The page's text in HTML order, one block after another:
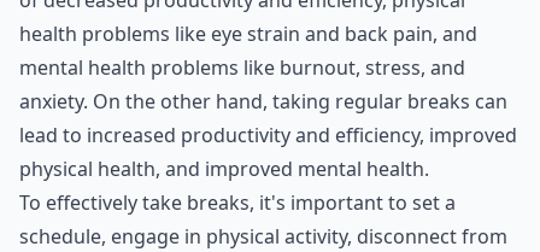
health problems like eye strain and back pain, and
mental health problems like burnout, stress, and
anxiety. On the other hand, taking regular breaks can
lead to increased productivity and efficiency, improved
physical health, and improved mental health.
To effectively take breaks, it's important to set a
schedule, engage in physical activity, disconnect from